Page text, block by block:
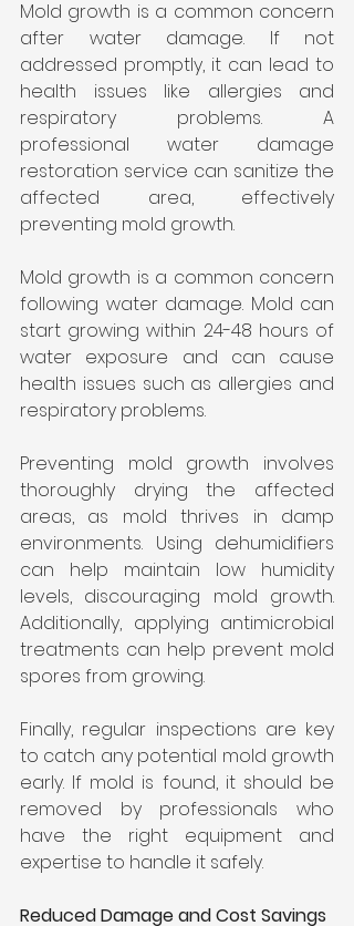
Mold growth is a common concern
after water damage. If not
addressed promptly, it can lead to
health issues like allergies and
respiratory problems. A
professional water damage
restoration service can sanitize the
affected area, effectively
preventing mold growth.
Mold growth is a common concern
following water damage. Mold can
start growing within 24-48 hours of
water exposure and can cause
health issues such as allergies and
respiratory problems.
Preventing mold growth involves
thoroughly drying the affected
areas, as mold thrives in damp
environments. Using dehumidifiers
can help maintain low humidity
levels, discouraging mold growth.
Additionally, applying antimicrobial
treatments can help prevent mold
spores from growing.
Finally, regular inspections are key
to catch any potential mold growth
early. If mold is found, it should be
removed by professionals who
have the right equipment and
expertise to handle it safely.
Reduced Damage and Cost Savings